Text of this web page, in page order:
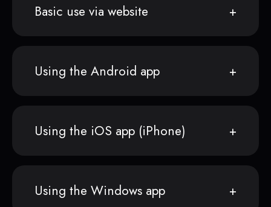
Basic use via website
Using the Android app
Using the iOS app (iPhone)
Using the Windows app